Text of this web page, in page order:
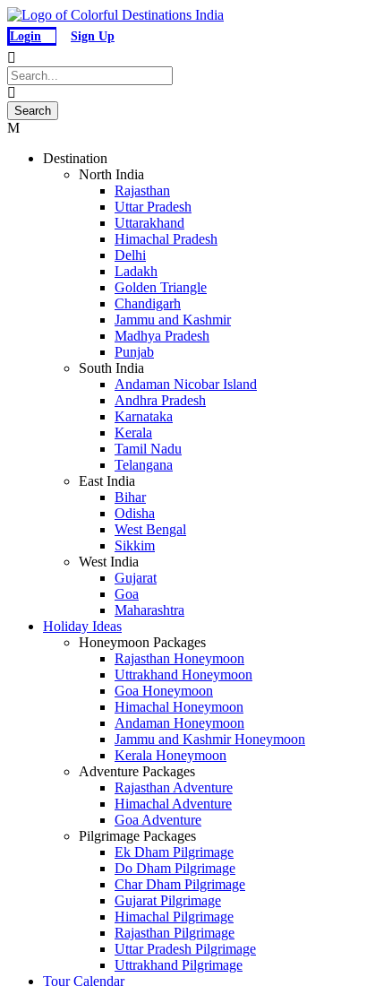
Login Sign Up
Destination
North India
Rajasthan
Uttar Pradesh
Uttarakhand
Himachal Pradesh
Delhi
Ladakh
Golden Triangle
Chandigarh
Jammu and Kashmir
Madhya Pradesh
Punjab
South India
Andaman Nicobar Island
Andhra Pradesh
Karnataka
Kerala
Tamil Nadu
Telangana
East India
Bihar
Odisha
West Bengal
Sikkim
West India
Gujarat
Goa
Maharashtra
Holiday Ideas
Honeymoon Packages
Rajasthan Honeymoon
Uttrakhand Honeymoon
Goa Honeymoon
Himachal Honeymoon
Andaman Honeymoon
Jammu and Kashmir Honeymoon
Kerala Honeymoon
Adventure Packages
Rajasthan Adventure
Himachal Adventure
Goa Adventure
Pilgrimage Packages
Ek Dham Pilgrimage
Do Dham Pilgrimage
Char Dham Pilgrimage
Gujarat Pilgrimage
Himachal Pilgrimage
Rajasthan Pilgrimage
Uttar Pradesh Pilgrimage
Uttrakhand Pilgrimage
Tour Calendar